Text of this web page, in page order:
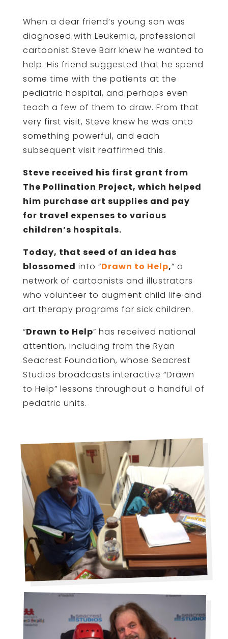
When a dear friend’s young son was
diagnosed with Leukemia, professional
cartoonist Steve Barr knew he wanted to
help. His friend suggested that he spend
some time with the patients at the
pediatric hospital, and perhaps even
teach a few of them to draw. From that
very first visit, Steve knew he was onto
something powerful, and each
subsequent visit reaffirmed this.
Steve received his first grant from
The Pollination Project, which helped
him purchase art supplies and pay
for travel expenses to various
children’s hospitals.
Today, that seed of an idea has
blossomed into “Drawn to Help,” a
network of cartoonists and illustrators
who volunteer to augment child life and
art therapy programs for sick children.
“Drawn to Help” has received national
attention, including from the Ryan
Seacrest Foundation, whose Seacrest
Studios broadcasts interactive “Drawn
to Help” lessons throughout a handful of
pedatric units.